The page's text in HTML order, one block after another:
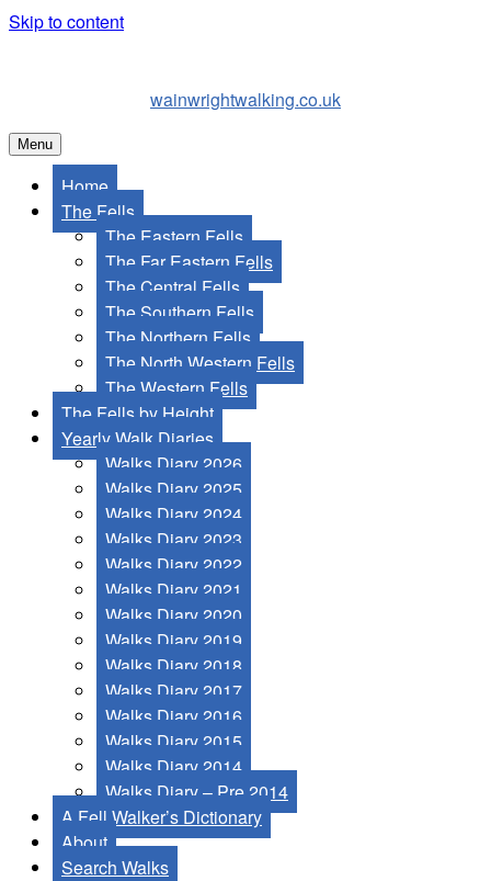
Skip to content
wainwrightwalking.co.uk
Menu
Home
The Fells
The Eastern Fells
The Far Eastern Fells
The Central Fells
The Southern Fells
The Northern Fells
The North Western Fells
The Western Fells
The Fells by Height
Yearly Walk Diaries
Walks Diary 2026
Walks Diary 2025
Walks Diary 2024
Walks Diary 2023
Walks Diary 2022
Walks Diary 2021
Walks Diary 2020
Walks Diary 2019
Walks Diary 2018
Walks Diary 2017
Walks Diary 2016
Walks Diary 2015
Walks Diary 2014
Walks Diary – Pre 2014
A Fell Walker’s Dictionary
About
Search Walks